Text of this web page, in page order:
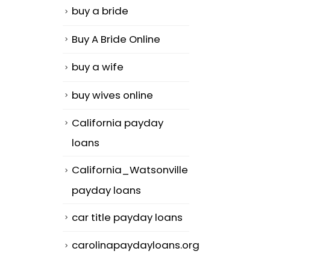
buy a bride
Buy A Bride Online
buy a wife
buy wives online
California payday
loans
California_Watsonville
payday loans
car title payday loans
carolinapaydayloans.org